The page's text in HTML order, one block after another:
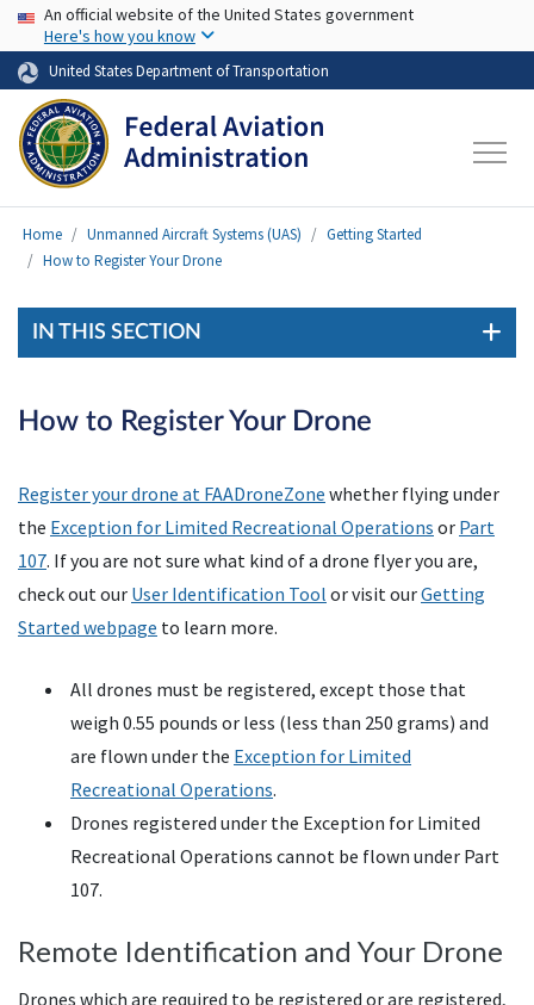
Skip to main content
USA Banner
An official website of the United States government
Here's how you know
United States Department of Transportation
Home Unmanned Aircraft Systems (UAS)
Getting Started
How to Register Your Drone
IN THIS SECTION
How to Register Your Drone
Register your drone at FAADroneZone whether flying under
the Exception for Limited Recreational Operations or Part
107. If you are not sure what kind of a drone flyer you are,
check out our User Identification Tool or visit ourGetting
Started webpage to learn more.
All drones must be registered, except those that
weigh 0.55 pounds or less (less than 250 grams) and
are flown under the Exception for Limited
Recreational Operations.
Drones registered under the Exception for Limited
Recreational Operations cannot be flown under Part
107.
Remote Identification and Your Drone
Drones which are required to be registered or are registered,